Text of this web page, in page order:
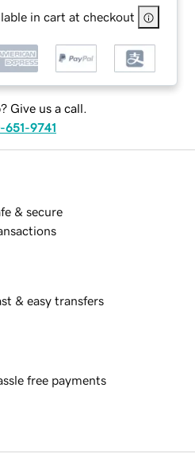
in cart at checkout
Give us a call.
651-9741
& secure
& easy transfers
free payments